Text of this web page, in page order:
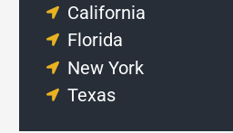
California
Florida
New York
Texas